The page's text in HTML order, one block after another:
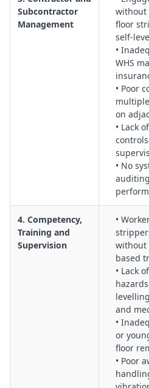
Planning for chemical splashes,
structural damage, equipment
emergencies, including spill
Documentation, Monitoring
Implementation of checklists,
reporting, corrective actions, and
preparation risk controls across
Subcontractor
Management
without
floor
self-
•
WHS
• Poor
on
• Lack
• No
4. Competency,
Training and
Supervision
•
without
based
• Lack
and
•
or
floor
• Poor